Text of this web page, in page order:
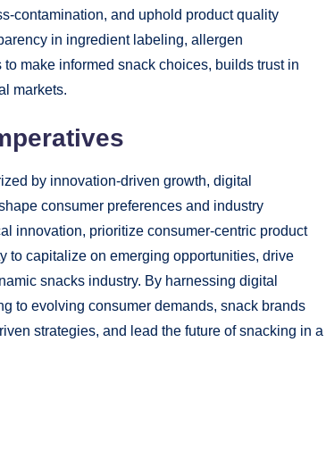
contamination, and uphold product quality
in ingredient labeling, allergen
make informed snack choices, builds trust in
markets.
by innovation-driven growth, digital
consumer preferences and industry
innovation, prioritize consumer-centric product
to capitalize on emerging opportunities, drive
snacks industry. By harnessing digital
to evolving consumer demands, snack brands
strategies, and lead the future of snacking in a